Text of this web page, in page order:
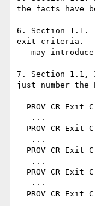
the facts have
6. Section 1.1.
exit criteria.
7. Section 1.1,
just number